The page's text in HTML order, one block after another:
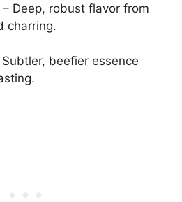
– Deep, robust flavor from
charring.
Subtler, beefier essence